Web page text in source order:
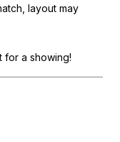
layout may
for a showing!